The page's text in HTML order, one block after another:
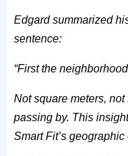
Edgard summarized
sentence:
“First the
Not square meters,
passing by. This
Smart Fit’s